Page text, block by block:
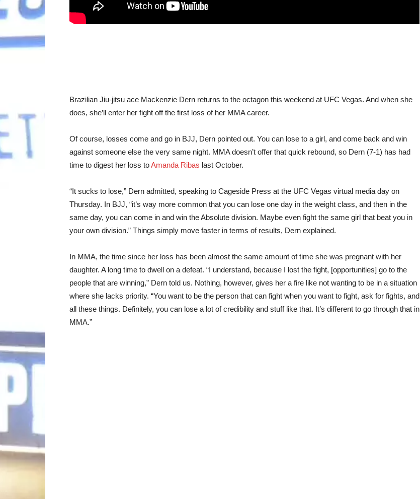
Brazilian Jiu-jitsu ace Mackenzie Dern returns to the octagon this weekend at UFC Vegas. And when she
does, she’ll enter her fight off the first loss of her MMA career.
Of course, losses come and go in BJJ, Dern pointed out. You can lose to a girl, and come back and win
against someone else the very same night. MMA doesn’t offer that quick rebound, so Dern (7-1) has had
time to digest her loss toAmanda Ribas last October.
“It sucks to lose,” Dern admitted, speaking to Cageside Press at the UFC Vegas virtual media day on
Thursday. In BJJ, “it’s way more common that you can lose one day in the weight class, and then in the
same day, you can come in and win the Absolute division. Maybe even fight the same girl that beat you in
your own division.” Things simply move faster in terms of results, Dern explained.
In MMA, the time since her loss has been almost the same amount of time she was pregnant with her
daughter. A long time to dwell on a defeat. “I understand, because I lost the fight, [opportunities] go to the
people that are winning,” Dern told us. Nothing, however, gives her a fire like not wanting to be in a situation
where she lacks priority. “You want to be the person that can fight when you want to fight, ask for fights, and
all these things. Definitely, you can lose a lot of credibility and stuff like that. It’s different to go through that in
MMA.”